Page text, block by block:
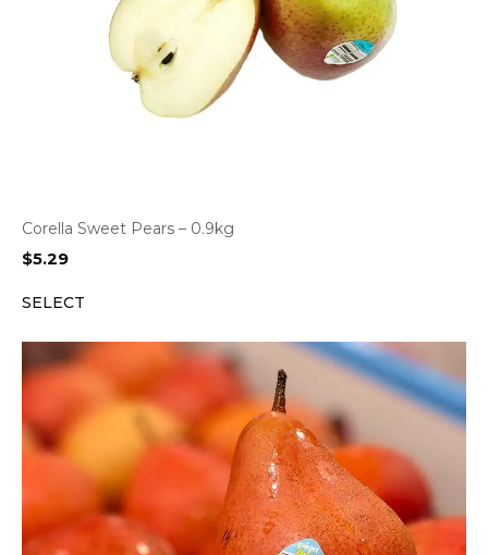
Corella Sweet Pears – 0.9kg
$5.29
SELECT